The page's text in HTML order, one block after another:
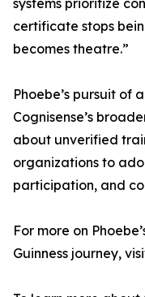
systems prioritize
certificate stops
becomes theatre.”
Phoebe’s pursuit of
Cognisense’s
about unverified
organizations to
participation, and
For more on
Guinness journey,